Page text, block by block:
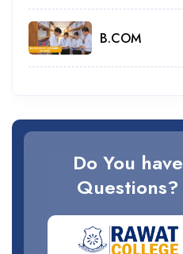
B.COM
Do You have
Questions?